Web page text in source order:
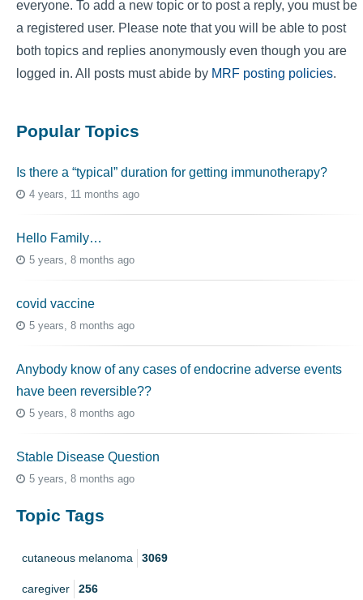
everyone. To add a new topic or to post a reply, you must be
a registered user. Please note that you will be able to post
both topics and replies anonymously even though you are
logged in. All posts must abide by MRF posting policies.
Popular Topics
Is there a “typical” duration for getting immunotherapy?
4 years, 11 months ago
Hello Family…
5 years, 8 months ago
covid vaccine
5 years, 8 months ago
Anybody know of any cases of endocrine adverse events
have been reversible??
5 years, 8 months ago
Stable Disease Question
5 years, 8 months ago
Topic Tags
cutaneous melanoma 3069
caregiver 256